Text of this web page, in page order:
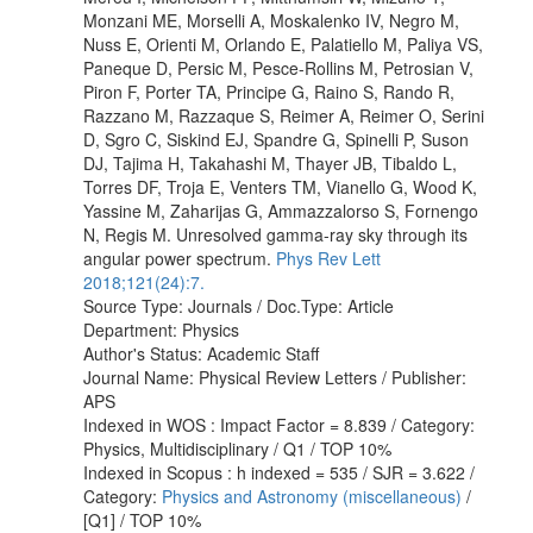
Monzani ME, Morselli A, Moskalenko IV, Negro M,
Nuss E, Orienti M, Orlando E, Palatiello M, Paliya VS,
Paneque D, Persic M, Pesce-Rollins M, Petrosian V,
Piron F, Porter TA, Principe G, Raino S, Rando R,
Razzano M, Razzaque S, Reimer A, Reimer O, Serini
D, Sgro C, Siskind EJ, Spandre G, Spinelli P, Suson
DJ, Tajima H, Takahashi M, Thayer JB, Tibaldo L,
Torres DF, Troja E, Venters TM, Vianello G, Wood K,
Yassine M, Zaharijas G, Ammazzalorso S, Fornengo
N, Regis M. Unresolved gamma-ray sky through its
angular power spectrum. Phys Rev Lett
2018;121(24):7.
Source Type: Journals / Doc.Type: Article
Department: Physics
Author's Status: Academic Staff
Journal Name: Physical Review Letters / Publisher:
APS
Indexed in WOS : Impact Factor = 8.839 / Category:
Physics, Multidisciplinary / Q1 / TOP 10%
Indexed in Scopus : h indexed = 535 / SJR = 3.622 /
Category: Physics and Astronomy (miscellaneous) /
[Q1] / TOP 10%